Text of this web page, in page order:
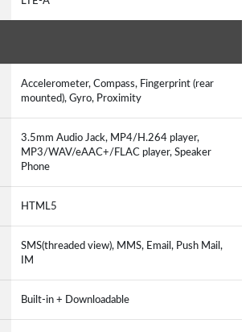
Accelerometer, Compass, Fingerprint (rear
mounted), Gyro, Proximity
3.5mm Audio Jack, MP4/H.264 player,
MP3/WAV/eAAC+/FLAC player, Speaker
Phone
HTML5
SMS(threaded view), MMS, Email, Push Mail,
IM
Built-in + Downloadable